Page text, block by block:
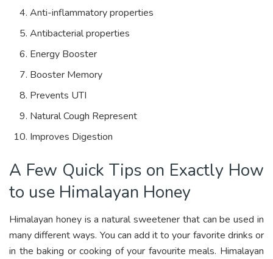
Anti-inflammatory properties
Antibacterial properties
Energy Booster
Booster Memory
Prevents UTI
Natural Cough Represent
Improves Digestion
A Few Quick Tips on Exactly How
to use Himalayan Honey
Himalayan honey is a natural sweetener that can be used in
many different ways. You can add it to your favorite drinks or
in the baking or cooking of your favourite meals. Himalayan